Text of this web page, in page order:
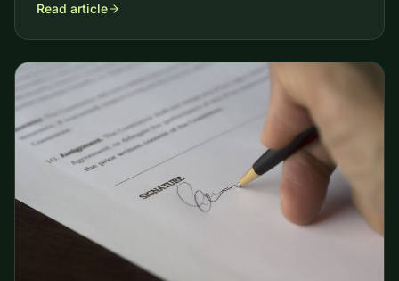
Read article